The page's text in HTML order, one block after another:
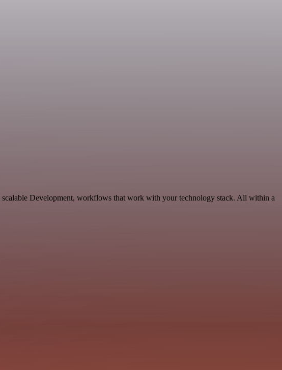
Development, workflows that work with your technology stack. All within a